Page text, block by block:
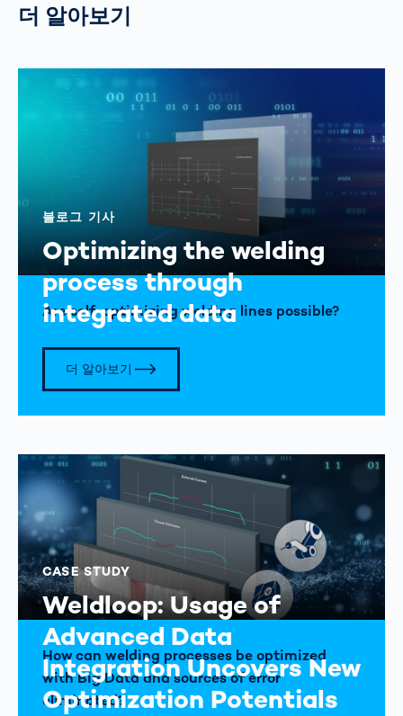
더 알아보기
블로그 기사
Optimizing the welding
process through
integrated data
Are self-optimizing welding lines possible?
더 알아보기
CASE STUDY
Weldloop: Usage of
Advanced Data
Integration Uncovers New
Optimization Potentials
How can welding processes be optimized
with Big Data and sources of error
eliminated?